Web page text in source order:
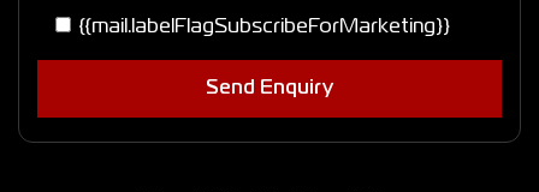
{{mail.labelFlagSubscribeForMarketing}}
Send Enquiry